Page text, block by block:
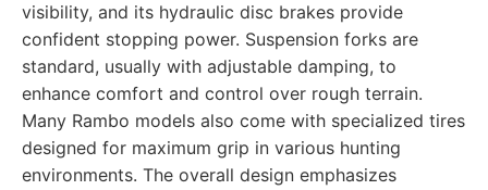
visibility, and its hydraulic disc brakes provide
confident stopping power. Suspension forks are
standard, usually with adjustable damping, to
enhance comfort and control over rough terrain.
Many Rambo models also come with specialized tires
designed for maximum grip in various hunting
environments. The overall design emphasizes